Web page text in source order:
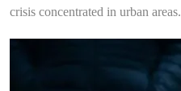
crisis concentrated in urban areas.